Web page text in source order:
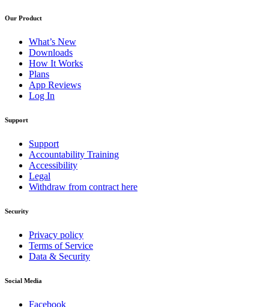
Our Product
What’s New
Downloads
How It Works
Plans
App Reviews
Log In
Support
Support
Accountability Training
Accessibility
Legal
Withdraw from contract here
Security
Privacy policy
Terms of Service
Data & Security
Social Media
Facebook